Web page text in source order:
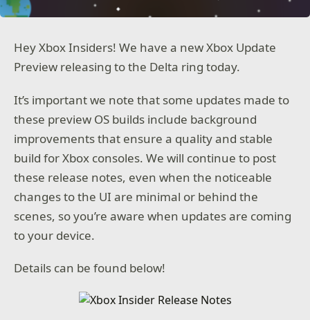
Hey Xbox Insiders! We have a new Xbox Update
Preview releasing to the Delta ring today.
It’s important we note that some updates made to
these preview OS builds include background
improvements that ensure a quality and stable
build for Xbox consoles. We will continue to post
these release notes, even when the noticeable
changes to the UI are minimal or behind the
scenes, so you’re aware when updates are coming
to your device.
Details can be found below!